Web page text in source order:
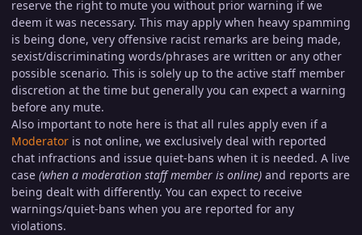
reserve the right to mute you without prior warning if we
deem it was necessary. This may apply when heavy spamming
is being done, very offensive racist remarks are being made,
sexist/discriminating words/phrases are written or any other
possible scenario. This is solely up to the active staff member
discretion at the time but generally you can expect a warning
before any mute.
Also important to note here is that all rules apply even if a
Moderator is not online, we exclusively deal with reported
chat infractions and issue quiet-bans when it is needed. A live
case (when a moderation staff member is online) and reports are
being dealt with differently. You can expect to receive
warnings/quiet-bans when you are reported for any
violations.